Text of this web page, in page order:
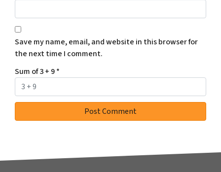
Save my name, email, and website in this browser for
the next time I comment.
Sum of 3 + 9*